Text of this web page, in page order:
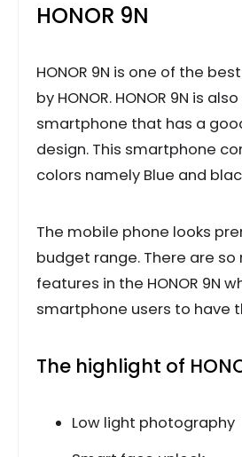
HONOR 9N
HONOR 9N is one of the
by HONOR. HONOR 9N is
smartphone that has a
design. This smartphone
colors namely Blue and
The mobile phone looks
budget range. There are so
features in the HONOR 9N
smartphone users to have
The highlight of
Low light photography